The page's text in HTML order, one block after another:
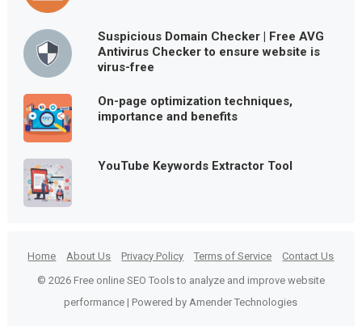
Suspicious Domain Checker | Free AVG
Antivirus Checker to ensure website is
virus-free
On-page optimization techniques,
importance and benefits
YouTube Keywords Extractor Tool
Home About Us Privacy Policy Terms of Service
Contact Us
© 2026 Free online SEO Tools to analyze and improve website
performance | Powered by Amender Technologies